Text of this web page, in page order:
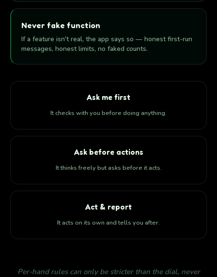
Never fake function
If a feature isn't real, the app says so — honest first-run
messages, honest limits, no faked counts.
Ask me first
It checks with you before doing anything.
Ask before actions
It thinks freely but asks before it acts.
Act & report
It acts on its own and tells you after.
Per-hand rules can only be stricter than the dial, never